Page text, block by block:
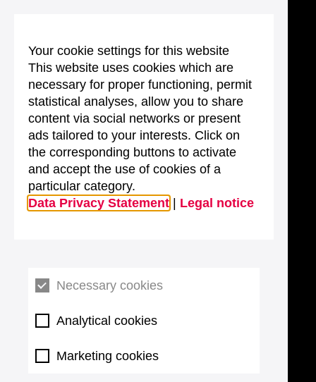
Your cookie settings for this website
This website uses cookies which are
necessary for proper functioning, permit
statistical analyses, allow you to share
content via social networks or present
ads tailored to your interests. Click on
the corresponding buttons to activate
and accept the use of cookies of a
particular category.
Data Privacy Statement
Legal notice
Necessary cookies
Analytical cookies
Marketing cookies